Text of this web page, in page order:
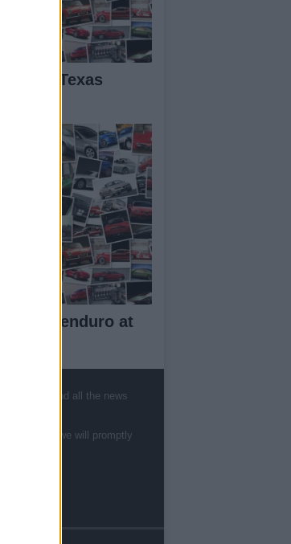
– The Texas
Tuareg enduro at
politics and all the news
: we will promptly